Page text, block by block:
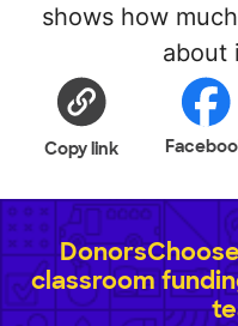
shows how
about
Copy link
classroom